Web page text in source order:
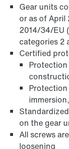
Adaptadores
Gear units
or as of April
2014/34/EU
categories 2
Certified
Protection
on the gear
All screws
loosening